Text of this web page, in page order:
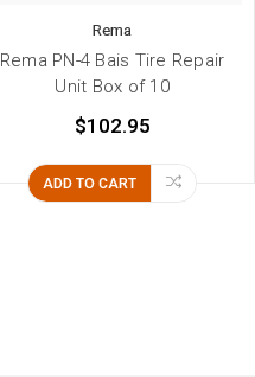
Rema
Rema PN-4 Bais Tire Repair
Unit Box of 10
$102.95
ADD TO CART